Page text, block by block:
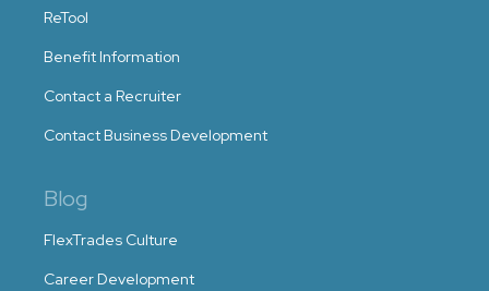
ReTool
Benefit Information
Contact a Recruiter
Contact Business Development
Blog
FlexTrades Culture
Career Development